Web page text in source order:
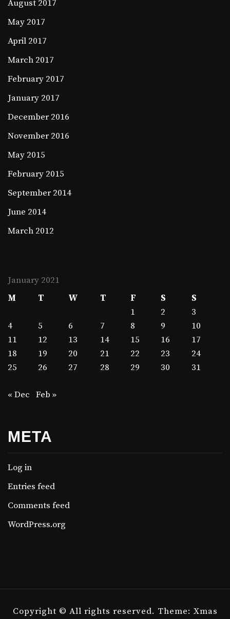
August 2017
May 2017
April 2017
March 2017
February 2017
January 2017
December 2016
November 2016
May 2015
February 2015
September 2014
June 2014
March 2012
January 2021
M
T W T F S
S
1
2
3
4
5 6 7 8 9
10
11
12 13 14 15 16
17
18
19 20 21 22 23
24
25
26 27 28 29 30 31
« Dec Feb »
META
Log in
Entries feed
Comments feed
WordPress.org
Copyright © All rights reserved. Theme: Xmas